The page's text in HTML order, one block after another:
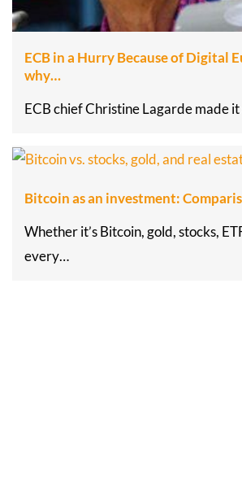
ECB in a Hurry Because of Digital
why…
ECB chief Christine Lagarde made
Bitcoin as an investment:
Whether it’s Bitcoin, gold, stocks,
every…